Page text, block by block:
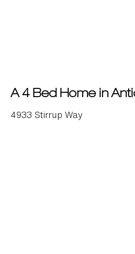
A 4 Bed Home in
4933 Stirrup Way